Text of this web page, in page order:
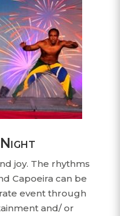
joy. The rhythms
Capoeira can be
event through
and/ or